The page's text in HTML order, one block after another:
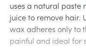
uses a natural paste
juice to remove hair.
wax adheres only to
painful and ideal for